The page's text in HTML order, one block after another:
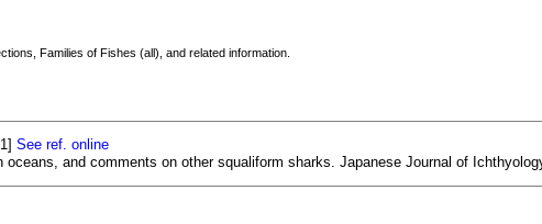
Families of Fishes (all), and related information.
See ref. online
oceans, and comments on other squaliform sharks. Japanese Journal of